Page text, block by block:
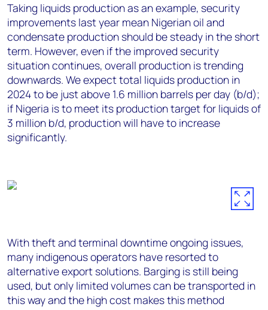
Taking liquids production as an example, security
improvements last year mean Nigerian oil and
condensate production should be steady in the short
term. However, even if the improved security
situation continues, overall production is trending
downwards. We expect total liquids production in
2024 to be just above 1.6 million barrels per day (b/d);
if Nigeria is to meet its production target for liquids of
3 million b/d, production will have to increase
significantly.
With theft and terminal downtime ongoing issues,
many indigenous operators have resorted to
alternative export solutions. Barging is still being
used, but only limited volumes can be transported in
this way and the high cost makes this method